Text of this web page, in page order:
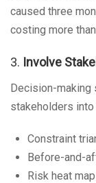
caused three
costing more
3. Involve
Decision-making
stakeholders
Constraint
Before-and-
Risk heat